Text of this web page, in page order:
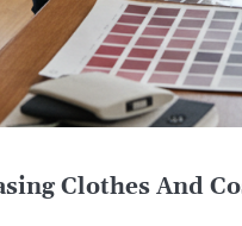
Clothes And